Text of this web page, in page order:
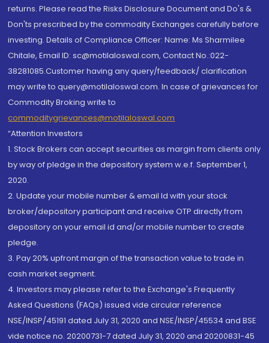
returns. Please read the Risks Disclosure Document and Do's &
Don'ts prescribed by the commodity Exchanges carefully before
investing. Details of Compliance Officer: Name: Ms Sharmilee
Chitale, Email ID: sc@motilaloswal.com, Contact No.:022-
38281085.Customer having any query/feedback/ clarification
may write to query@motilaloswal.com. In case of grievances for
Commodity Broking write to
commoditygrievances@motilaloswal.com
“Attention Investors
1. Stock Brokers can accept securities as margin from clients only
by way of pledge in the depository system w.e.f. September 1,
2020.
2. Update your mobile number & email Id with your stock
broker/depository participant and receive OTP directly from
depository on your email id and/or mobile number to create
pledge.
3. Pay 20% upfront margin of the transaction value to trade in
cash market segment.
4. Investors may please refer to the Exchange's Frequently
Asked Questions (FAQs) issued vide circular reference
NSE/INSP/45191 dated July 31, 2020 and NSE/INSP/45534 and BSE
vide notice no. 20200731-7 dated July 31, 2020 and 20200831-45